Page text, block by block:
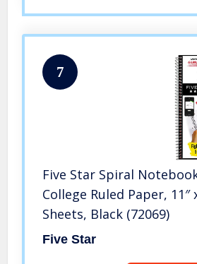
7
Five Star Spiral
College Ruled Paper, 11″
Sheets, Black (72069)
Five Star